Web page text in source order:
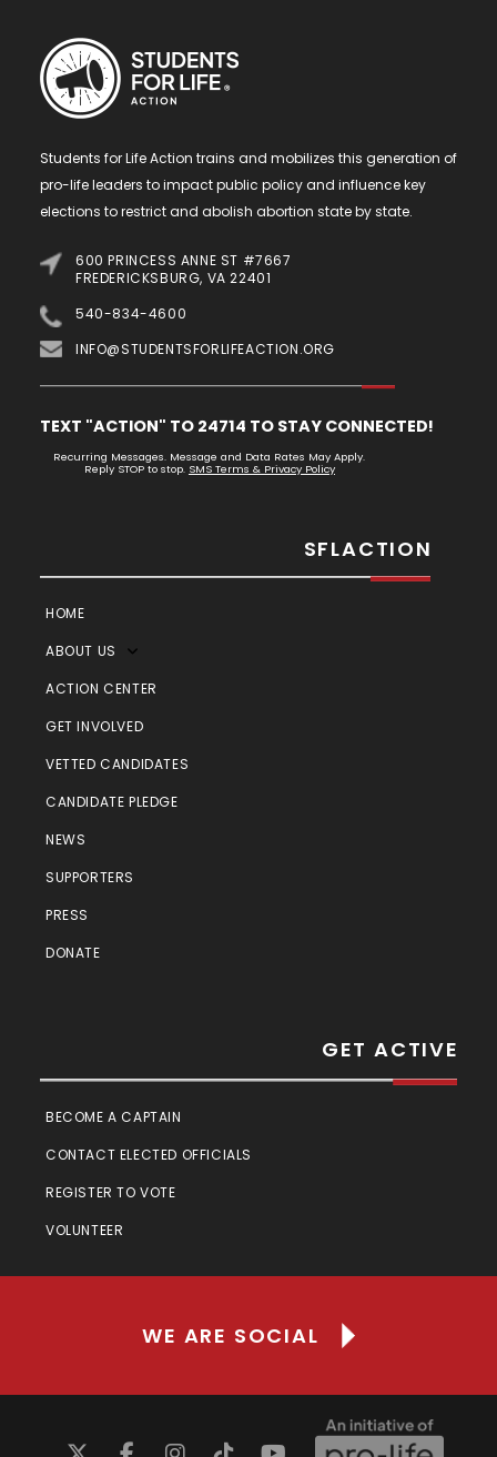
Students for Life Action trains and mobilizes this generation of
pro-life leaders to impact public policy and influence key
elections to restrict and abolish abortion state by state.
600 PRINCESS ANNE ST #7667
FREDERICKSBURG, VA 22401
540-834-4600
INFO@STUDENTSFORLIFEACTION.ORG
TEXT "ACTION" TO 24714 TO STAY CONNECTED!
Recurring Messages. Message and Data Rates May Apply.
Reply STOP to stop. SMS Terms & Privacy Policy
SFLACTION
HOME
ABOUT US
ACTION CENTER
GET INVOLVED
VETTED CANDIDATES
CANDIDATE PLEDGE
NEWS
SUPPORTERS
PRESS
DONATE
GET ACTIVE
BECOME A CAPTAIN
CONTACT ELECTED OFFICIALS
REGISTER TO VOTE
VOLUNTEER
WE ARE SOCIAL